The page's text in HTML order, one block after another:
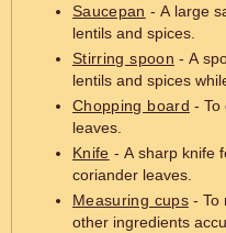
Saucepan - A large
lentils and spices.
Stirring spoon - A
lentils and spices
Chopping board - To
leaves.
Knife - A sharp knife
coriander leaves.
Measuring cups- To
other ingredients